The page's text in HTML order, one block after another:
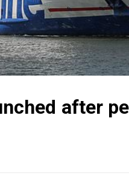
after